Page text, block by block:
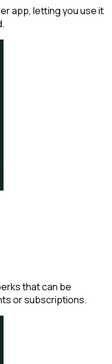
app, letting you use it
that can be
or subscriptions.